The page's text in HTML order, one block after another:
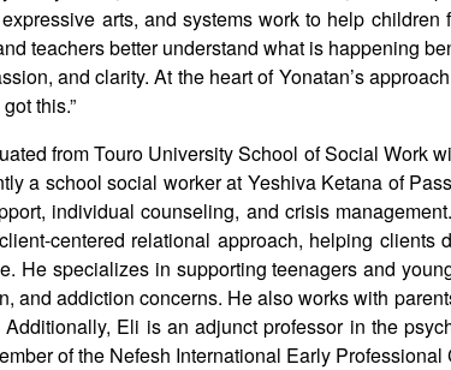
arts, and systems work to help
teachers better understand what is happening
and clarity. At the heart of Yonatan’s
this.”
from Touro University School of Social Work
a school social worker at Yeshiva Ketana of
individual counseling, and crisis
centered relational approach, helping clients
He specializes in supporting teenagers and
and addiction concerns. He also works with
Eli is an adjunct professor in the
of the Nefesh International Early Professional